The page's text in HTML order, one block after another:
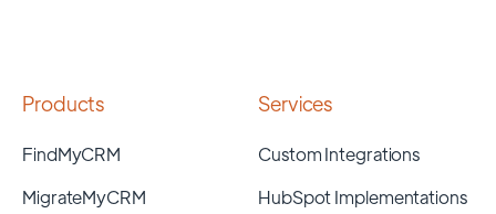
Products
FindMyCRM
MigrateMyCRM
Services
Custom Integrations
HubSpot Implementations